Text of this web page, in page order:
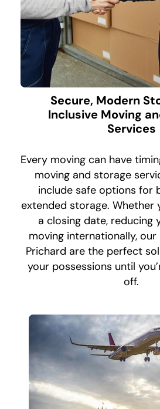
Secure, Modern
Inclusive Moving
Services
Every moving can have
moving and storage
include safe options for
extended storage. Whether
a closing date, reducing
moving internationally,
Prichard are the perfect
your possessions until
off.